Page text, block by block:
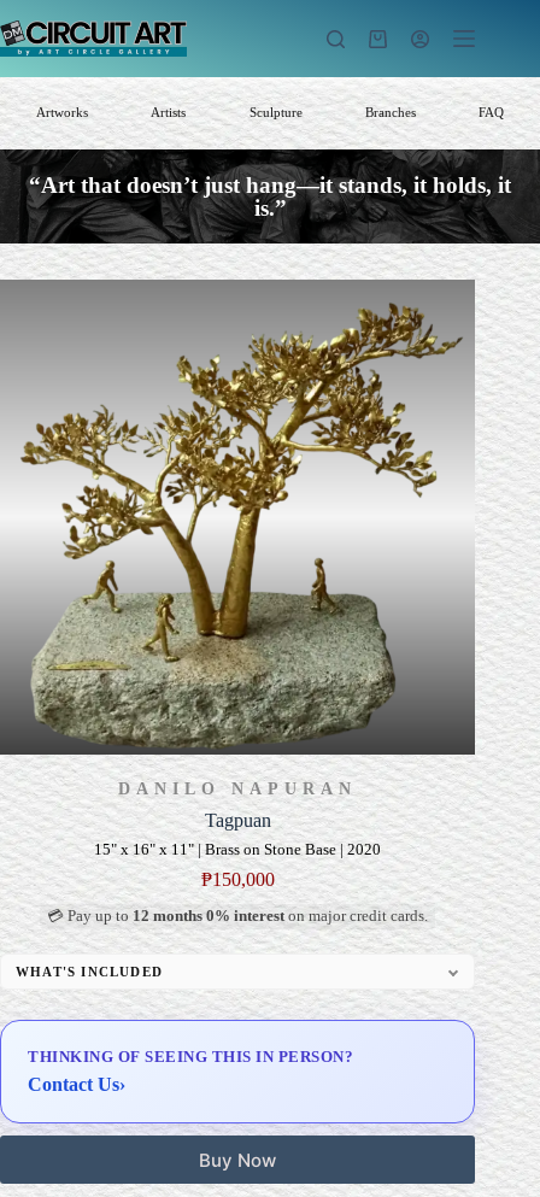
to
content
Shopping
Artworks Artists Sculpture Branches FAQ
“Art that doesn’t just hang—it stands, it holds, it
is.”
DANILO NAPURAN
Tagpuan
15" x 16" x 11" | Brass on Stone Base | 2020
₱150,000
💳 Pay up to12 months 0% intereston major credit cards.
WHAT'S INCLUDED
Custom Display Pedestal/Base
Delivery & Installation (in Metro Manila)
THINKING OF SEEING THIS IN PERSON?
Contact Us›
Buy Now